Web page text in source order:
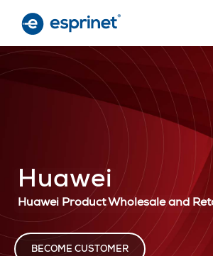
main
content
Huawei
Huawei Product Wholesale and
BECOME CUSTOMER